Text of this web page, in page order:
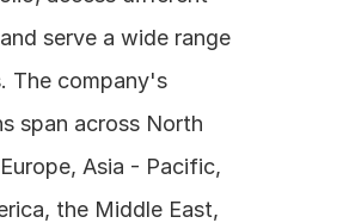
serve a wide range
The company's
span across North
Asia - Pacific,
the Middle East,